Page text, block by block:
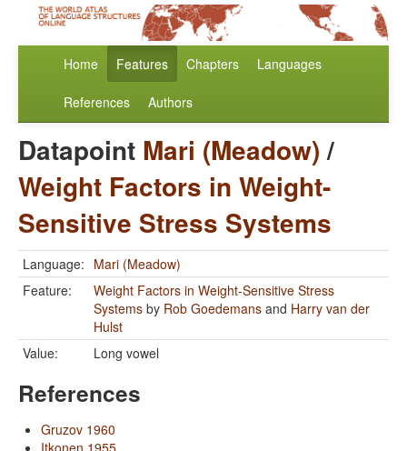
Home Features Chapters Languages
References Authors
Datapoint Mari (Meadow)/
Weight Factors in Weight-
Sensitive Stress Systems
Language: Mari (Meadow)
Feature:
Weight Factors in Weight-Sensitive Stress
Systems by Rob Goedemans and Harry van der
Hulst
Value:
Long vowel
References
Gruzov 1960